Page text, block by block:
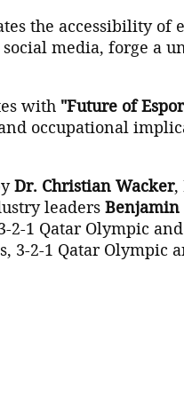
the accessibility of
media, forge a
with "Future of
occupational
Dr. Christian Wacker,
leaders Benjamin
2-1 Qatar Olympic
3-2-1 Qatar Olympic